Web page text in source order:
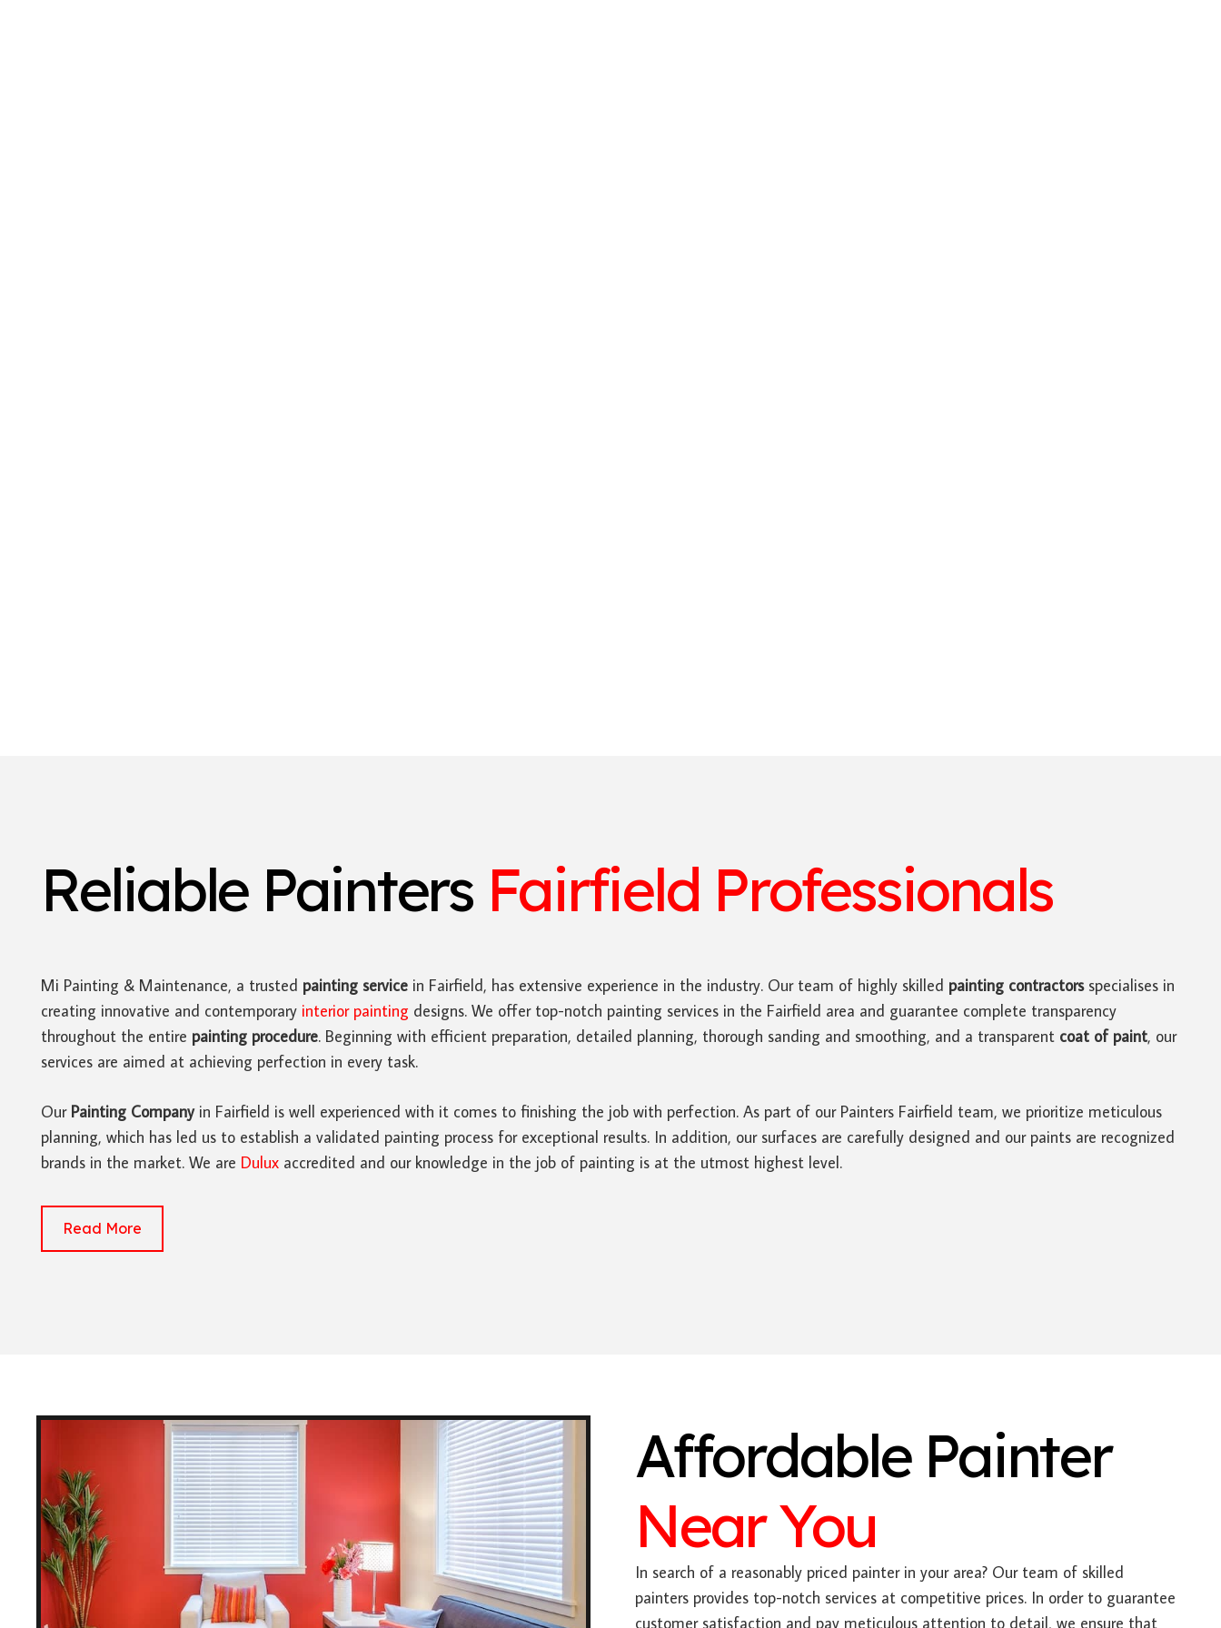
Reliable Painters Fairfield Professionals
Mi Painting & Maintenance, a trusted painting service in Fairfield, has extensive experience in the industry. Our team of highly skilled painting contractorsspecialises in
creating innovative and contemporary interior painting designs. We offer top-notch painting services in the Fairfield area and guarantee complete transparency
throughout the entire painting procedure. Beginning with efficient preparation, detailed planning, thorough sanding and smoothing, and a transparent coat of paint, our
services are aimed at achieving perfection in every task.
Our Painting Companyin Fairfield is well experienced with it comes to finishing the job with perfection. As part of our Painters Fairfield team, we prioritize meticulous
planning, which has led us to establish a validated painting process for exceptional results. In addition, our surfaces are carefully designed and our paints are recognized
brands in the market. We are Dulux accredited and our knowledge in the job of painting is at the utmost highest level.
Read More
Affordable Painter
Near You
In search of a reasonably priced painter in your area? Our team of skilled
painters provides top-notch services at competitive prices. In order to guarantee
customer satisfaction and pay meticulous attention to detail, we ensure that